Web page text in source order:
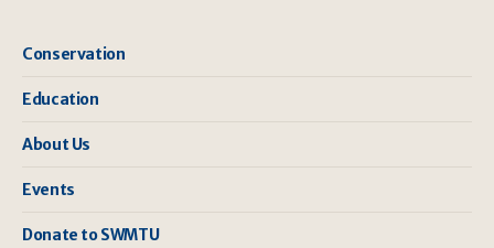
Conservation
Education
About Us
Events
Donate to SWMTU